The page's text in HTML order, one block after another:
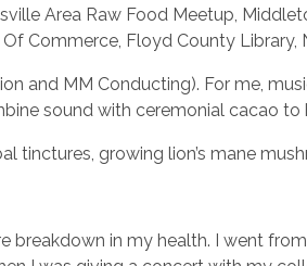
Area Raw Food Meetup,
Commerce, Floyd County
and MM Conducting). For me,
sound with ceremonial cacao
tinctures, growing lion’s mane
breakdown in my health. I went